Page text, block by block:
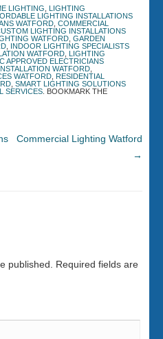
LIGHTING
LIGHTING
LIGHTING INSTALLATIONS
WATFORD COMMERCIAL
LIGHTING INSTALLATIONS
WATFORD GARDEN
INDOOR LIGHTING SPECIALISTS
WATFORD LIGHTING
APPROVED ELECTRICIANS
WATFORD
WATFORD RESIDENTIAL
SMART LIGHTING SOLUTIONS
SERVICES . BOOKMARK THE
Commercial Lighting Watford
→
published.
Required fields are